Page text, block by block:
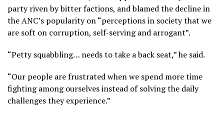
party riven by bitter factions, and blamed the decline in
the ANC’s popularity on “perceptions in society that we
are soft on corruption, self-serving and arrogant”.
“Petty squabbling… needs to take a back seat,” he said.
“Our people are frustrated when we spend more time
fighting among ourselves instead of solving the daily
challenges they experience.”